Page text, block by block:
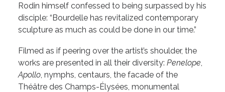
Rodin himself confessed to being surpassed by his
disciple: “Bourdelle has revitalized contemporary
sculpture as much as could be done in our time.”
Filmed as if peering over the artist’s shoulder, the
works are presented in all their diversity: Penelope,
Apollo, nymphs, centaurs, the facade of the
Théâtre des Champs-Élysées, monumental